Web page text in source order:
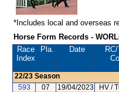
*Includes local and overseas
Horse Form Records -
Race
Index
Pla. Date RC/
22/23 Season
593
07 19/04/2023 HV /